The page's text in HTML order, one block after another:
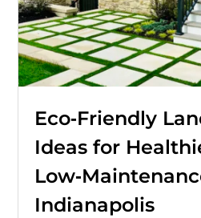
Eco‑Friendly
Ideas for
Indianapolis